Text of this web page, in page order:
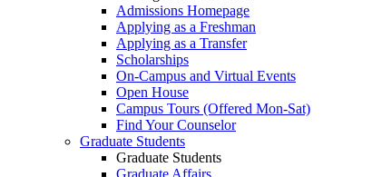
Admissions Homepage
Applying as a Freshman
Applying as a Transfer
Scholarships
On-Campus and Virtual Events
Open House
Campus Tours (Offered Mon-Sat)
Find Your Counselor
Graduate Students
Graduate Students
Graduate Affairs